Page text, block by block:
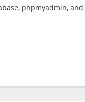
phpmyadmin, and